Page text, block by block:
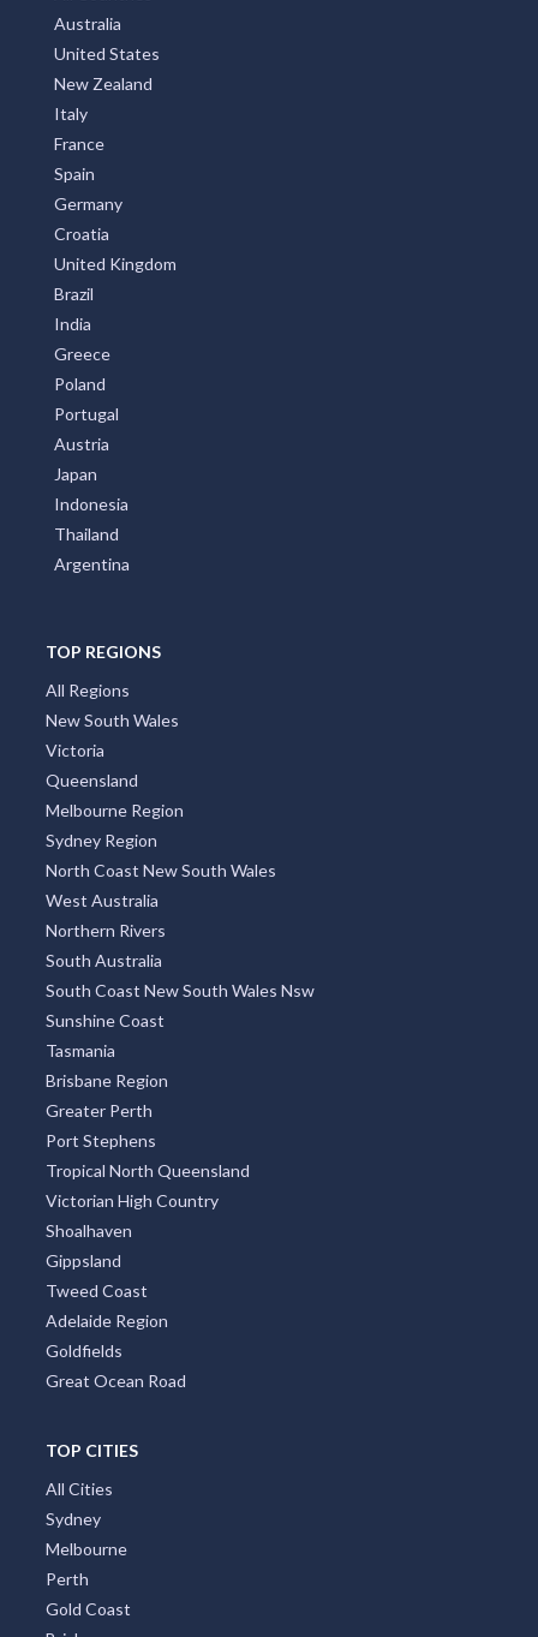
Australia
United States
New Zealand
Italy
France
Spain
Germany
Croatia
United Kingdom
Brazil
India
Greece
Poland
Portugal
Austria
Japan
Indonesia
Thailand
Argentina
TOP REGIONS
All Regions
New South Wales
Victoria
Queensland
Melbourne Region
Sydney Region
North Coast New South Wales
West Australia
Northern Rivers
South Australia
South Coast New South Wales Nsw
Sunshine Coast
Tasmania
Brisbane Region
Greater Perth
Port Stephens
Tropical North Queensland
Victorian High Country
Shoalhaven
Gippsland
Tweed Coast
Adelaide Region
Goldfields
Great Ocean Road
TOP CITIES
All Cities
Sydney
Melbourne
Perth
Gold Coast